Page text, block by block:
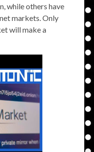
while others have
markets. Only
will make a